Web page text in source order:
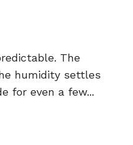
The
humidity settles
for even a few...